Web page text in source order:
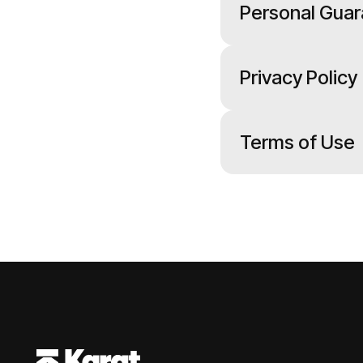
Personal
Privacy Policy
Terms of Use